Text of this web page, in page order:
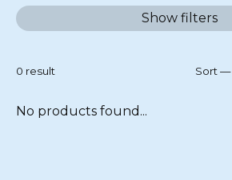
Show filters
0 result Sort —
No products found...